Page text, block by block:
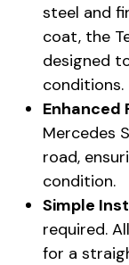
steel and
coat, the
designed
conditions.
Enhanced
Mercedes
road,
condition.
Simple
required.
for a